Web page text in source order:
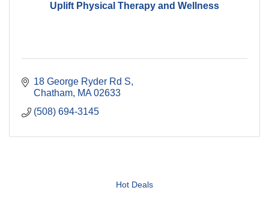
Uplift Physical Therapy and Wellness
18 George Ryder Rd S
Chatham MA 02633
(508) 694-3145
Hot Deals